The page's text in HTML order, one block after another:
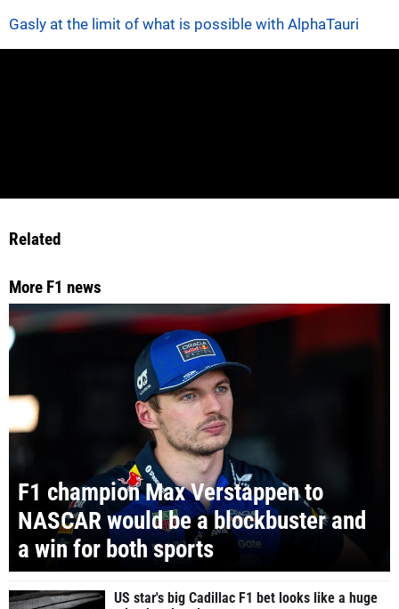
Gasly at the limit of what is possible with AlphaTauri
Related
More F1 news
F1 champion Max Verstappen to
NASCAR would be a blockbuster and
a win for both sports
US star's big Cadillac F1 bet looks like a huge